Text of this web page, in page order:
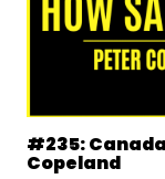
#235:
Copeland